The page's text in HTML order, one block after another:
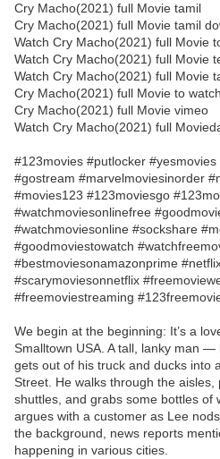
Cry Macho(2021) full Movie tamil
Cry Macho(2021) full Movie tamil
Watch Cry Macho(2021) full Movie
Watch Cry Macho(2021) full Movie
Watch Cry Macho(2021) full Movie
Cry Macho(2021) full Movie to
Cry Macho(2021) full Movie vimeo
Watch Cry Macho(2021) full
#123movies #putlocker
#gostream #marvelmoviesinorder
#movies123 #123moviesgo
#watchmoviesonlinefree
#watchmoviesonline #sockshare
#goodmoviestowatch
#bestmoviesonamazonprime
#scarymoviesonnetflix
#freemoviestreaming
We begin at the beginning: It’s a
Smalltown USA. A tall, lanky man
gets out of his truck and ducks into
Street. He walks through the
shuttles, and grabs some bottles of
argues with a customer as Lee
the background, news reports
happening in various cities.